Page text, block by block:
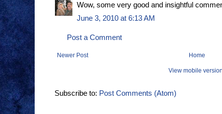
Wow, some very good and insightful
June 3, 2010 at 6:13 AM
Post a Comment
Newer Post Home
View mobile
Subscribe to: Post Comments (Atom)